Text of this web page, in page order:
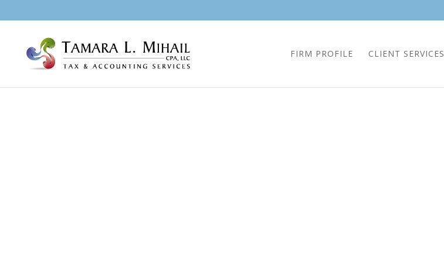
FIRM PROFILE CLIENT SERVICES